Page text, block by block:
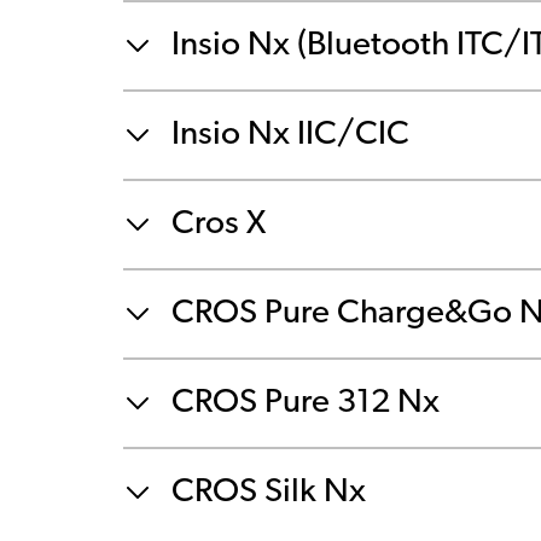
Insio Nx (Bluetooth ITC/
Insio Nx IIC/CIC
Cros X
CROS Pure Charge&Go
CROS Pure 312 Nx
CROS Silk Nx